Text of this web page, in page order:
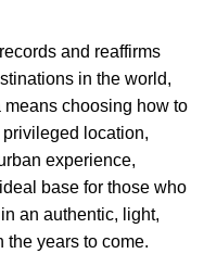
and reaffirms
in the world,
choosing how to
location,
experience,
base for those who
an authentic, light,
years to come.